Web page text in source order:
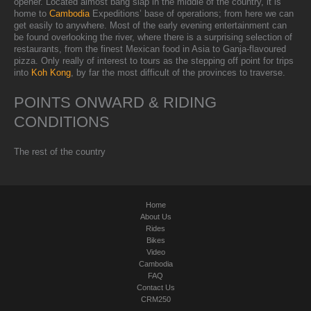
home to CambodiaExpeditions’ base of operations; from here we can
get easily to anywhere. Most of the early evening entertainment can
be found overlooking the river, where there is a surprising selection of
restaurants, from the finest Mexican food in Asia to Ganja-flavoured
pizza. Only really of interest to tours as the stepping off point for trips
into Koh Kong, by far the most difficult of the provinces to traverse.
POINTS ONWARD & RIDING
CONDITIONS
The rest of the country
Home
About Us
Rides
Bikes
Video
Cambodia
FAQ
Contact Us
CRM250